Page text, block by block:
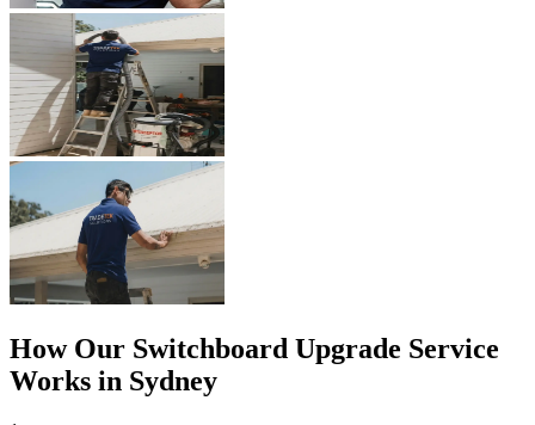
How Our Switchboard Upgrade Service
Works in Sydney